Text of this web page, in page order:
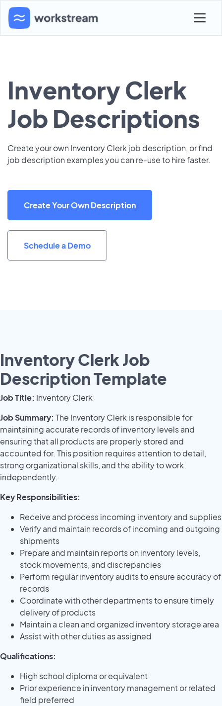
Inventory Clerk
Job Descriptions
Create your own Inventory Clerk job description, or find
job description examples you can re-use to hire faster.
Create Your Own Description
Schedule a Demo
Inventory Clerk Job
Description Template
Job Title: Inventory Clerk
Job Summary: The Inventory Clerk is responsible for
maintaining accurate records of inventory levels and
ensuring that all products are properly stored and
accounted for. This position requires attention to detail,
strong organizational skills, and the ability to work
independently.
Key Responsibilities:
Receive and process incoming inventory and supplies
Verify and maintain records of incoming and outgoing
shipments
Prepare and maintain reports on inventory levels,
stock movements, and discrepancies
Perform regular inventory audits to ensure accuracy of
records
Coordinate with other departments to ensure timely
delivery of products
Maintain a clean and organized inventory storage area
Assist with other duties as assigned
Qualifications:
High school diploma or equivalent
Prior experience in inventory management or related
field preferred